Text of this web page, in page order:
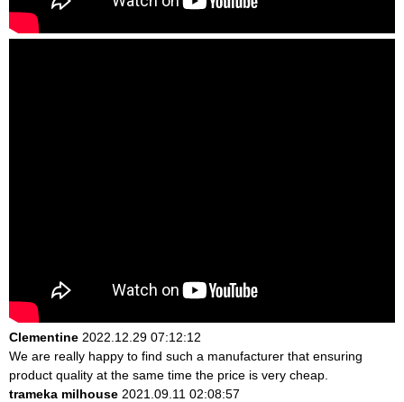
Clementine 2022.12.29 07:12:12
We are really happy to find such a manufacturer that ensuring
product quality at the same time the price is very cheap.
trameka milhouse 2021.09.11 02:08:57